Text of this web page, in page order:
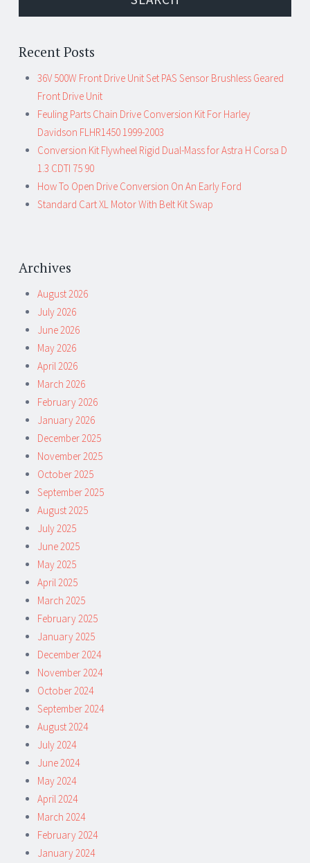
Recent Posts
36V 500W Front Drive Unit Set PAS Sensor Brushless Geared
Front Drive Unit
Feuling Parts Chain Drive Conversion Kit For Harley
Davidson FLHR1450 1999-2003
Conversion Kit Flywheel Rigid Dual-Mass for Astra H Corsa D
1.3 CDTI 75 90
How To Open Drive Conversion On An Early Ford
Standard Cart XL Motor With Belt Kit Swap
Archives
August 2026
July 2026
June 2026
May 2026
April 2026
March 2026
February 2026
January 2026
December 2025
November 2025
October 2025
September 2025
August 2025
July 2025
June 2025
May 2025
April 2025
March 2025
February 2025
January 2025
December 2024
November 2024
October 2024
September 2024
August 2024
July 2024
June 2024
May 2024
April 2024
March 2024
February 2024
January 2024